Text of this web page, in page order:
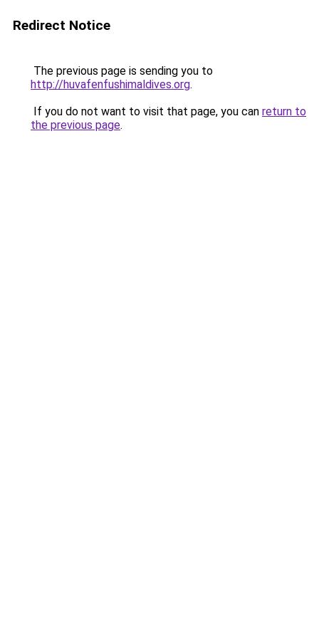
Redirect Notice
The previous page is sending you to
http://huvafenfushimaldives.org.
If you do not want to visit that page, you can return to
the previous page.